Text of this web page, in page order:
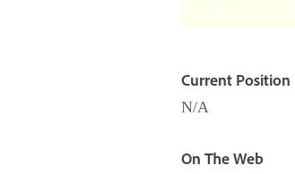
Current Position
N/A
On The Web